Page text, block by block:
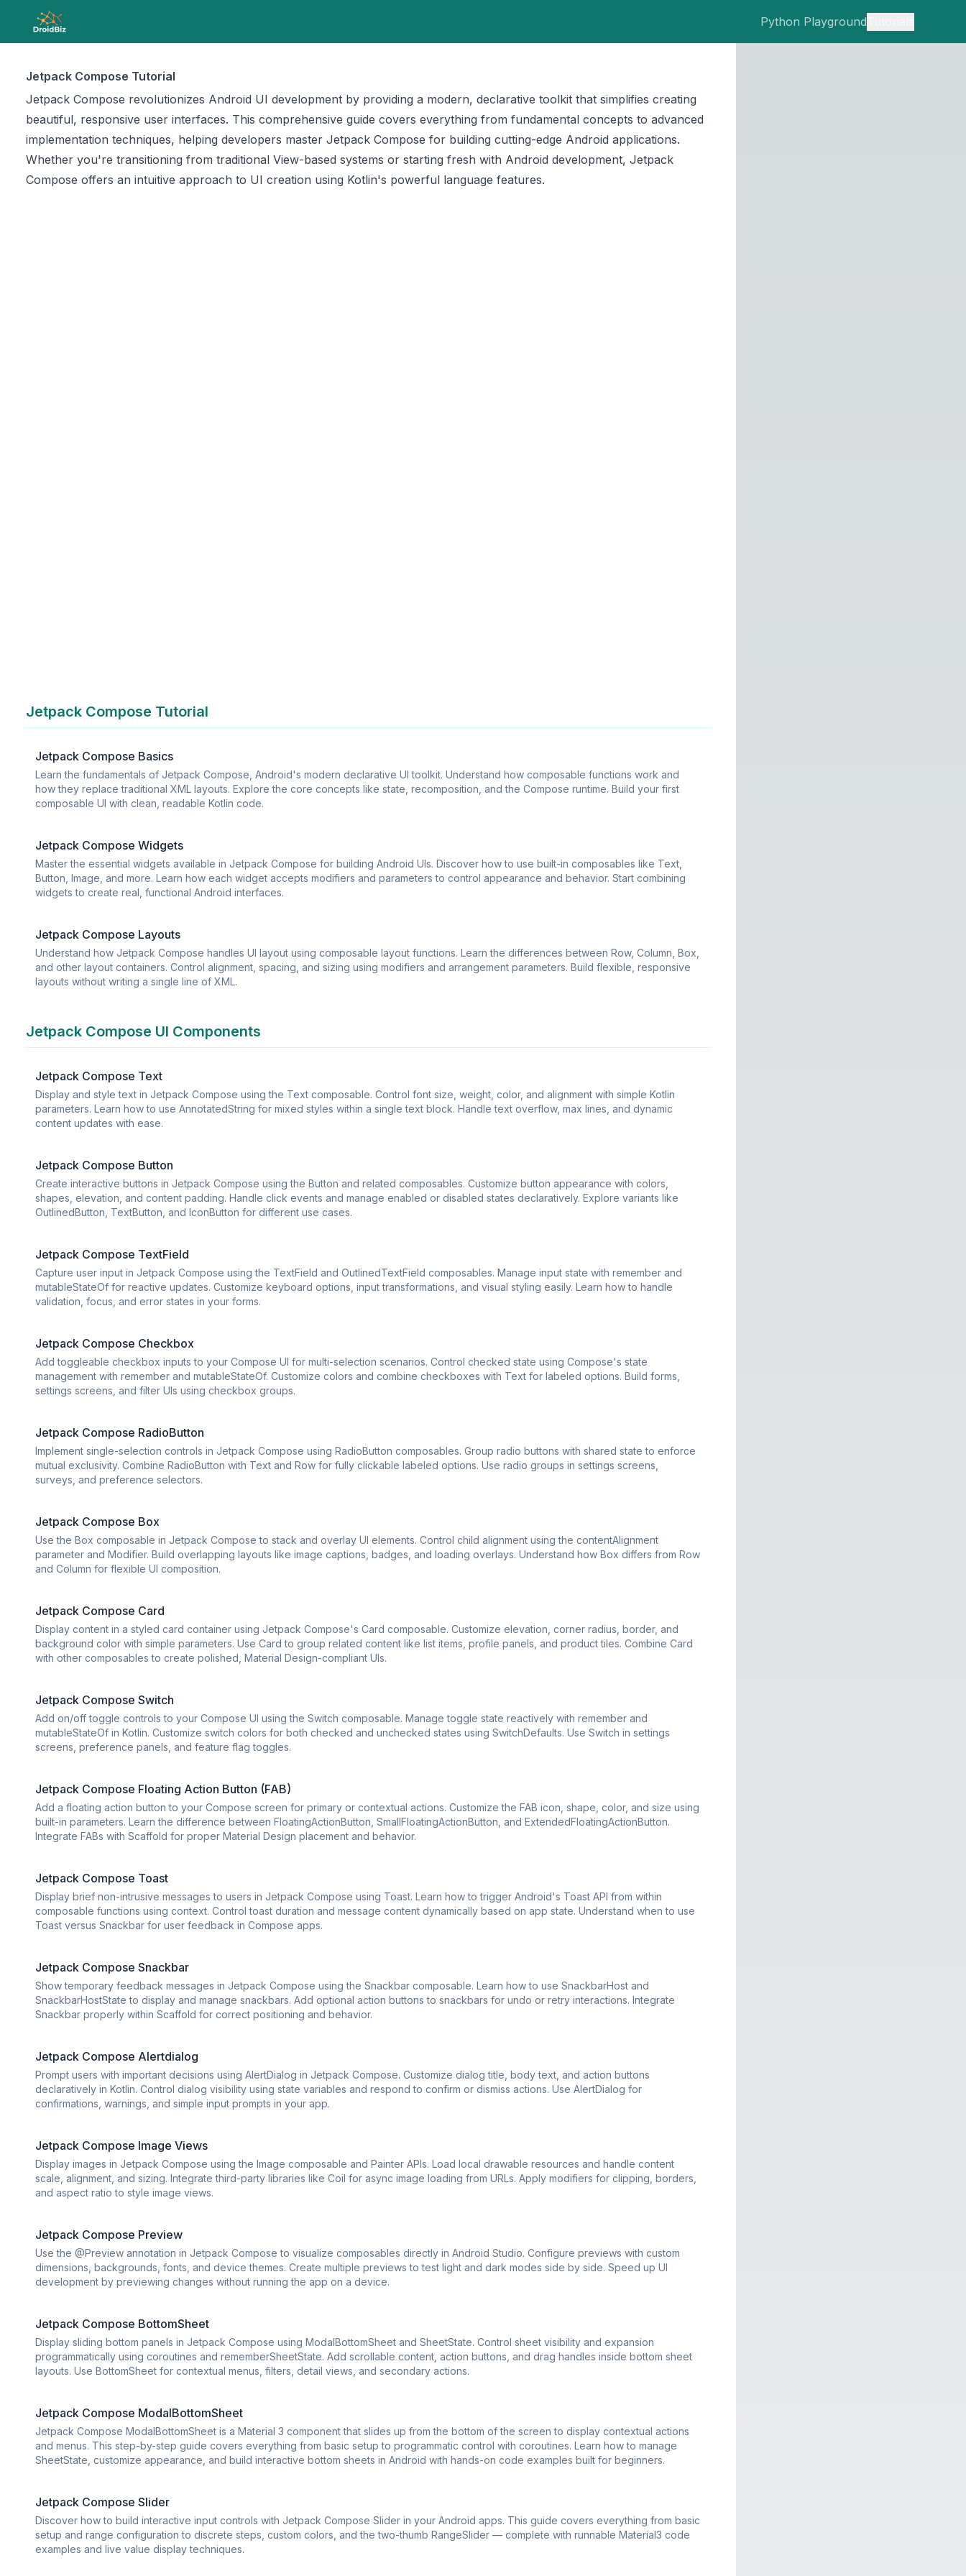
Python Playground
Jetpack Compose Tutorial
Jetpack Compose revolutionizes Android UI development by providing a modern, declarative toolkit that simplifies creating
beautiful, responsive user interfaces. This comprehensive guide covers everything from fundamental concepts to advanced
implementation techniques, helping developers master Jetpack Compose for building cutting-edge Android applications.
Whether you're transitioning from traditional View-based systems or starting fresh with Android development, Jetpack
Compose offers an intuitive approach to UI creation using Kotlin's powerful language features.
Jetpack Compose Tutorial
Jetpack Compose Basics
Learn the fundamentals of Jetpack Compose, Android's modern declarative UI toolkit. Understand how composable functions work and
how they replace traditional XML layouts. Explore the core concepts like state, recomposition, and the Compose runtime. Build your first
composable UI with clean, readable Kotlin code.
Jetpack Compose Widgets
Master the essential widgets available in Jetpack Compose for building Android UIs. Discover how to use built-in composables like Text,
Button, Image, and more. Learn how each widget accepts modifiers and parameters to control appearance and behavior. Start combining
widgets to create real, functional Android interfaces.
Jetpack Compose Layouts
Understand how Jetpack Compose handles UI layout using composable layout functions. Learn the differences between Row, Column, Box,
and other layout containers. Control alignment, spacing, and sizing using modifiers and arrangement parameters. Build flexible, responsive
layouts without writing a single line of XML.
Jetpack Compose UI Components
Jetpack Compose Text
Display and style text in Jetpack Compose using the Text composable. Control font size, weight, color, and alignment with simple Kotlin
parameters. Learn how to use AnnotatedString for mixed styles within a single text block. Handle text overflow, max lines, and dynamic
content updates with ease.
Jetpack Compose Button
Create interactive buttons in Jetpack Compose using the Button and related composables. Customize button appearance with colors,
shapes, elevation, and content padding. Handle click events and manage enabled or disabled states declaratively. Explore variants like
OutlinedButton, TextButton, and IconButton for different use cases.
Jetpack Compose TextField
Capture user input in Jetpack Compose using the TextField and OutlinedTextField composables. Manage input state with remember and
mutableStateOf for reactive updates. Customize keyboard options, input transformations, and visual styling easily. Learn how to handle
validation, focus, and error states in your forms.
Jetpack Compose Checkbox
Add toggleable checkbox inputs to your Compose UI for multi-selection scenarios. Control checked state using Compose's state
management with remember and mutableStateOf. Customize colors and combine checkboxes with Text for labeled options. Build forms,
settings screens, and filter UIs using checkbox groups.
Jetpack Compose RadioButton
Implement single-selection controls in Jetpack Compose using RadioButton composables. Group radio buttons with shared state to enforce
mutual exclusivity. Combine RadioButton with Text and Row for fully clickable labeled options. Use radio groups in settings screens,
surveys, and preference selectors.
Jetpack Compose Box
Use the Box composable in Jetpack Compose to stack and overlay UI elements. Control child alignment using the contentAlignment
parameter and Modifier. Build overlapping layouts like image captions, badges, and loading overlays. Understand how Box differs from Row
and Column for flexible UI composition.
Jetpack Compose Card
Display content in a styled card container using Jetpack Compose's Card composable. Customize elevation, corner radius, border, and
background color with simple parameters. Use Card to group related content like list items, profile panels, and product tiles. Combine Card
with other composables to create polished, Material Design-compliant UIs.
Jetpack Compose Switch
Add on/off toggle controls to your Compose UI using the Switch composable. Manage toggle state reactively with remember and
mutableStateOf in Kotlin. Customize switch colors for both checked and unchecked states using SwitchDefaults. Use Switch in settings
screens, preference panels, and feature flag toggles.
Jetpack Compose Floating Action Button (FAB)
Add a floating action button to your Compose screen for primary or contextual actions. Customize the FAB icon, shape, color, and size using
built-in parameters. Learn the difference between FloatingActionButton, SmallFloatingActionButton, and ExtendedFloatingActionButton.
Integrate FABs with Scaffold for proper Material Design placement and behavior.
Jetpack Compose Toast
Display brief non-intrusive messages to users in Jetpack Compose using Toast. Learn how to trigger Android's Toast API from within
composable functions using context. Control toast duration and message content dynamically based on app state. Understand when to use
Toast versus Snackbar for user feedback in Compose apps.
Jetpack Compose Snackbar
Show temporary feedback messages in Jetpack Compose using the Snackbar composable. Learn how to use SnackbarHost and
SnackbarHostState to display and manage snackbars. Add optional action buttons to snackbars for undo or retry interactions. Integrate
Snackbar properly within Scaffold for correct positioning and behavior.
Jetpack Compose Alertdialog
Prompt users with important decisions using AlertDialog in Jetpack Compose. Customize dialog title, body text, and action buttons
declaratively in Kotlin. Control dialog visibility using state variables and respond to confirm or dismiss actions. Use AlertDialog for
confirmations, warnings, and simple input prompts in your app.
Jetpack Compose Image Views
Display images in Jetpack Compose using the Image composable and Painter APIs. Load local drawable resources and handle content
scale, alignment, and sizing. Integrate third-party libraries like Coil for async image loading from URLs. Apply modifiers for clipping, borders,
and aspect ratio to style image views.
Jetpack Compose Preview
Use the @Preview annotation in Jetpack Compose to visualize composables directly in Android Studio. Configure previews with custom
dimensions, backgrounds, fonts, and device themes. Create multiple previews to test light and dark modes side by side. Speed up UI
development by previewing changes without running the app on a device.
Jetpack Compose BottomSheet
Display sliding bottom panels in Jetpack Compose using ModalBottomSheet and SheetState. Control sheet visibility and expansion
programmatically using coroutines and rememberSheetState. Add scrollable content, action buttons, and drag handles inside bottom sheet
layouts. Use BottomSheet for contextual menus, filters, detail views, and secondary actions.
Jetpack Compose ModalBottomSheet
Jetpack Compose ModalBottomSheet is a Material 3 component that slides up from the bottom of the screen to display contextual actions
and menus. This step-by-step guide covers everything from basic setup to programmatic control with coroutines. Learn how to manage
SheetState, customize appearance, and build interactive bottom sheets in Android with hands-on code examples built for beginners.
Jetpack Compose Slider
Discover how to build interactive input controls with Jetpack Compose Slider in your Android apps. This guide covers everything from basic
setup and range configuration to discrete steps, custom colors, and the two-thumb RangeSlider — complete with runnable Material3 code
examples and live value display techniques.